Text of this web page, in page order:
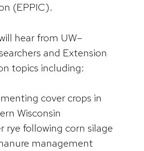
(EPPIC).
hear from UW–
and Extension
topics including:
cover crops in
Wisconsin
rye following corn silage
management